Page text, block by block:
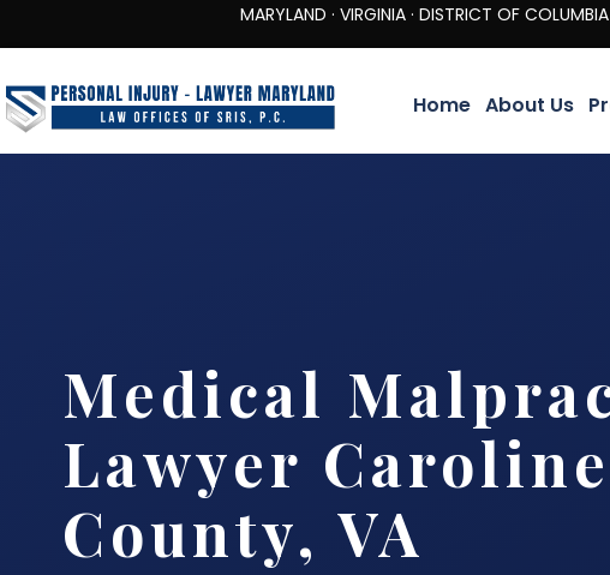
MARYLAND · VIRGINIA · DISTRICT OF COLUMBIA · NEW
Home About Us
Medical
Lawyer Caroline
County, VA